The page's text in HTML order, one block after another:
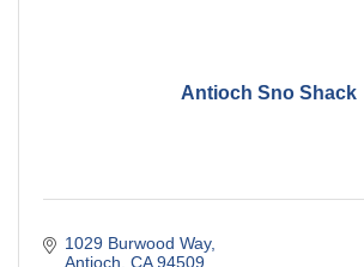
Antioch Sno Shack
1029 Burwood Way
Antioch CA 94509